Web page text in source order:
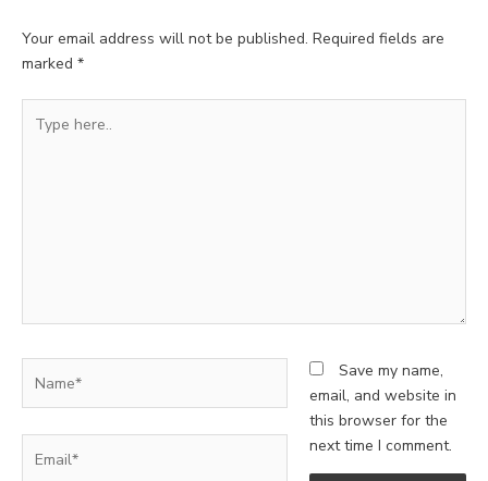
Your email address will not be published. Required fields are
marked *
here..
Save my name,
email, and website in
this browser for the
next time I comment.